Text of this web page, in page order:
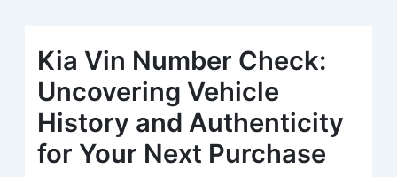
Kia Vin Number Check:
Uncovering Vehicle
History and Authenticity
for Your Next Purchase